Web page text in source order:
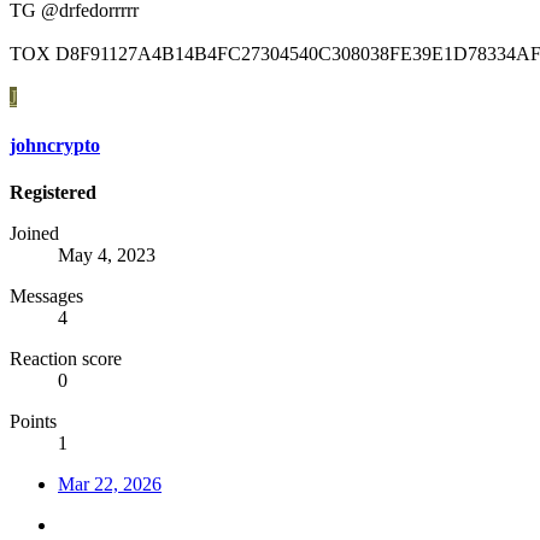
TG @drfedorrrrr
TOX
J
johncrypto
Registered
Joined
May 4, 2023
Messages
4
Reaction score
0
Points
1
Mar 22, 2026